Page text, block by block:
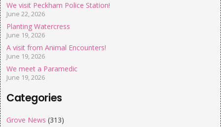
We visit Peckham Police Station!
June 22, 2026
Planting Watercress
June 19, 2026
A visit from Animal Encounters!
June 19, 2026
We meet a Paramedic
June 19, 2026
Categories
Grove News (313)